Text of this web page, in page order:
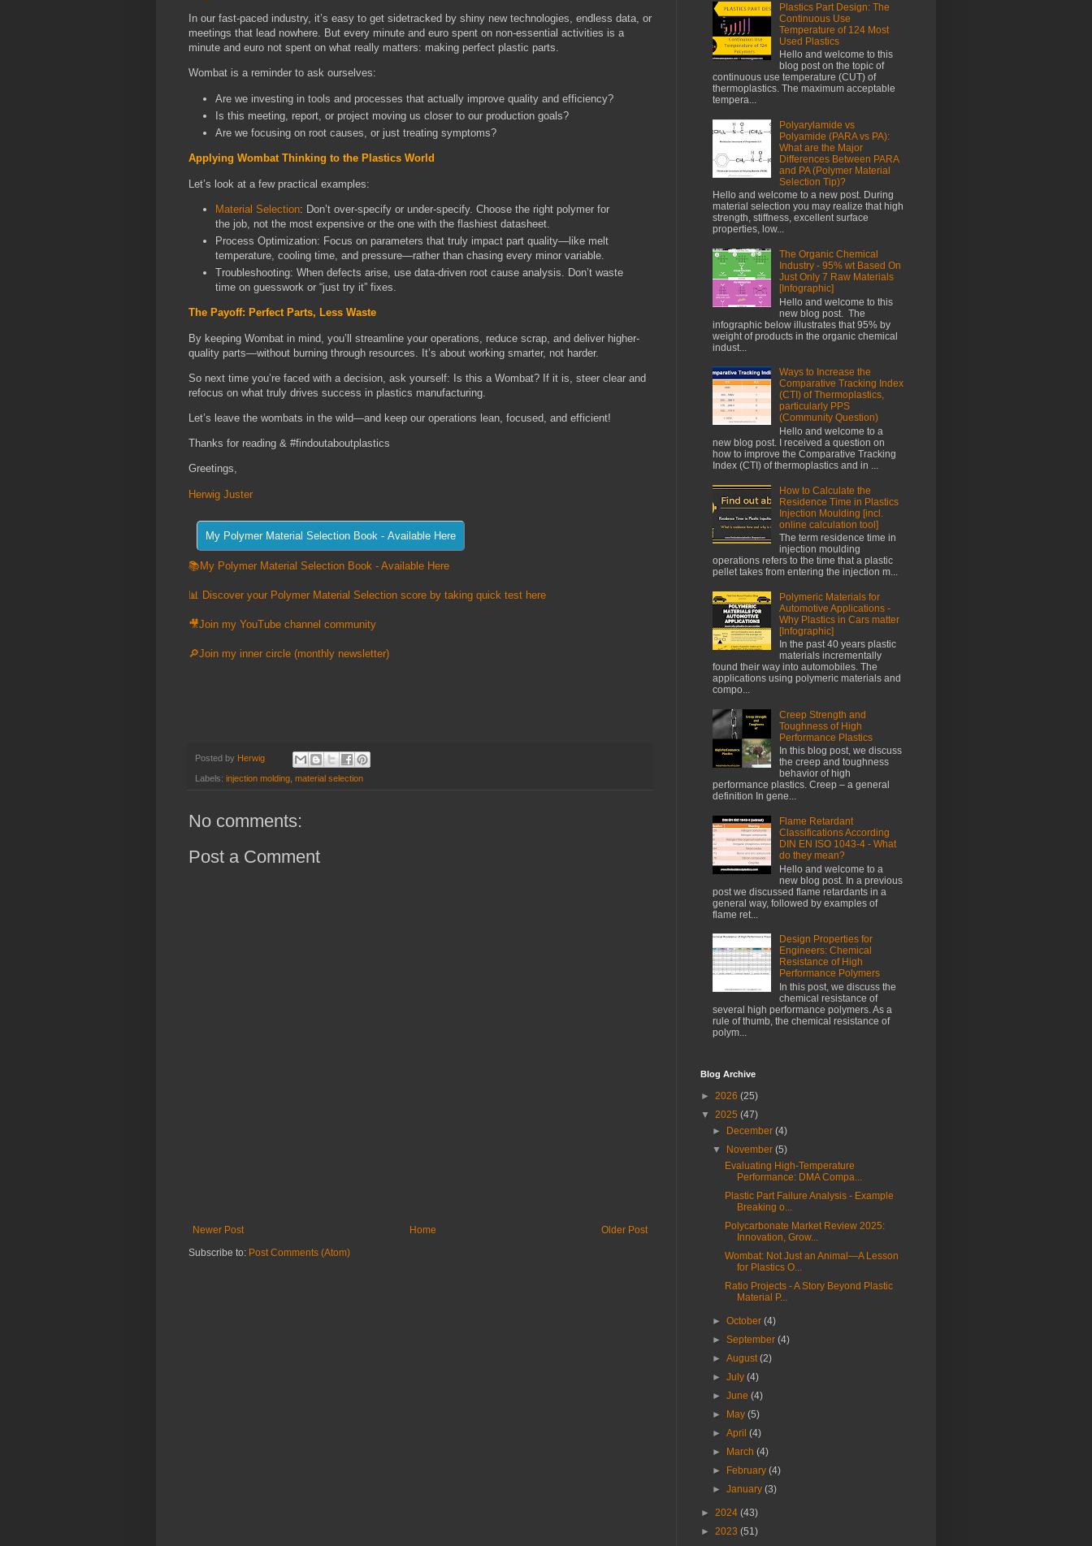
In our fast-paced industry, it’s easy to get sidetracked by shiny new technologies, endless data, or
meetings that lead nowhere. But every minute and euro spent on non-essential activities is a
minute and euro not spent on what really matters: making perfect plastic parts.
Wombat is a reminder to ask ourselves:
Are we investing in tools and processes that actually improve quality and efficiency?
Is this meeting, report, or project moving us closer to our production goals?
Are we focusing on root causes, or just treating symptoms?
Applying Wombat Thinking to the Plastics World
Let’s look at a few practical examples:
Material Selection: Don’t over-specify or under-specify. Choose the right polymer for
the job, not the most expensive or the one with the flashiest datasheet.
Process Optimization: Focus on parameters that truly impact part quality—like melt
temperature, cooling time, and pressure—rather than chasing every minor variable.
Troubleshooting: When defects arise, use data-driven root cause analysis. Don’t waste
time on guesswork or “just try it” fixes.
The Payoff: Perfect Parts, Less Waste
By keeping Wombat in mind, you’ll streamline your operations, reduce scrap, and deliver higher-
quality parts—without burning through resources. It’s about working smarter, not harder.
So next time you’re faced with a decision, ask yourself: Is this a Wombat? If it is, steer clear and
refocus on what truly drives success in plastics manufacturing.
Let’s leave the wombats in the wild—and keep our operations lean, focused, and efficient!
Thanks for reading & #findoutaboutplastics
Greetings,
Herwig Juster
📚My Polymer Material Selection Book - Available Here
📊 Discover your Polymer Material Selection score by taking quick test here
🎥Join my YouTube channel community
🔎Join my inner circle (monthly newsletter)
Posted by Herwig
Labels: injection molding material selection
No comments:
Post a Comment
Newer Post Older Post
Home
Subscribe to: Post Comments (Atom)
Plastics Part Design: The
Continuous Use
Temperature of 124 Most
Used Plastics
Hello and welcome to this
blog post on the topic of
continuous use temperature (CUT) of
thermoplastics. The maximum acceptable
tempera...
Polyarylamide vs
Polyamide (PARA vs PA):
What are the Major
Differences Between PARA
and PA (Polymer Material
Selection Tip)?
Hello and welcome to a new post. During
material selection you may realize that high
strength, stiffness, excellent surface
properties, low...
The Organic Chemical
Industry - 95% wt Based On
Just Only 7 Raw Materials
[Infographic]
Hello and welcome to this
new blog post. The
infographic below illustrates that 95% by
weight of products in the organic chemical
indust...
Ways to Increase the
Comparative Tracking Index
(CTI) of Thermoplastics,
particularly PPS
(Community Question)
Hello and welcome to a
new blog post. I received a question on
how to improve the Comparative Tracking
Index (CTI) of thermoplastics and in ...
How to Calculate the
Residence Time in Plastics
Injection Moulding [incl.
online calculation tool]
The term residence time in
injection moulding
operations refers to the time that a plastic
pellet takes from entering the injection m...
Polymeric Materials for
Automotive Applications -
Why Plastics in Cars matter
[Infographic]
In the past 40 years plastic
materials incrementally
found their way into automobiles. The
applications using polymeric materials and
compo...
Creep Strength and
Toughness of High
Performance Plastics
In this blog post, we discuss
the creep and toughness
behavior of high
performance plastics. Creep – a general
definition In gene...
Flame Retardant
Classifications According
DIN EN ISO 1043-4 - What
do they mean?
Hello and welcome to a
new blog post. In a previous
post we discussed flame retardants in a
general way, followed by examples of
flame ret...
Design Properties for
Engineers: Chemical
Resistance of High
Performance Polymers
In this post, we discuss the
chemical resistance of
several high performance polymers. As a
rule of thumb, the chemical resistance of
polym...
Blog Archive
► 2026 (25)
▼ 2025 (47)
►
December(4)
▼
November(5)
Evaluating High-Temperature
Performance: DMA Compa...
Plastic Part Failure Analysis - Example
Breaking o...
Polycarbonate Market Review 2025:
Innovation, Grow...
Wombat: Not Just an Animal—A Lesson
for Plastics O...
Ratio Projects - A Story Beyond Plastic
Material P...
►October(4)
►September(4)
►August(2)
►July(4)
►June(4)
►
May(5)
►April(4)
►
March(4)
►
February(4)
►January(3)
► 2024 (43)
► 2023 (51)